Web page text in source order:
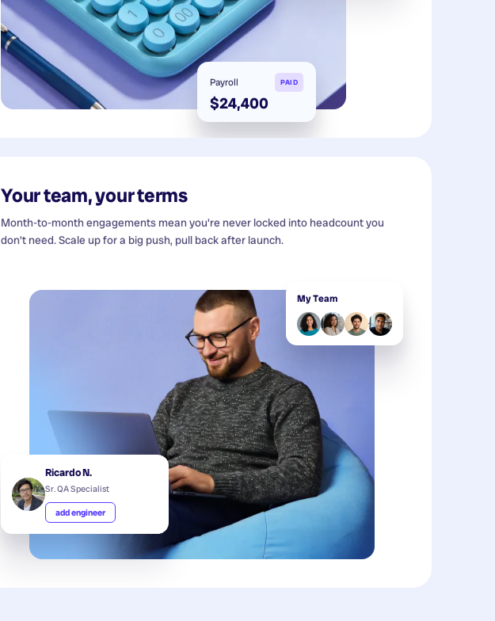
Payroll PAID
$24,400
Your team, your terms
Month-to-month engagements mean you're never locked into headcount you
don't need. Scale up for a big push, pull back after launch.
My Team
Ricardo N.
Sr. QA Specialist
add engineer